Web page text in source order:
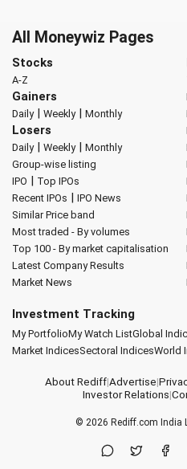
All Moneywiz Pages
Stocks
A-Z
Gainers
Daily| Weekly| Monthly
Losers
Daily| Weekly| Monthly
Group-wise listing
IPO | Top IPOs
Recent IPOs | IPO News
Similar Price band
Most traded - By volumes
Top 100 - By market capitalisation
Latest Company Results
Market News
Investment Tracking
My PortfolioMy Watch ListGlobal
Market IndicesSectoral IndicesWorld
About Rediff|Advertise|
Investor Relations|
© 2026 Rediff.com India